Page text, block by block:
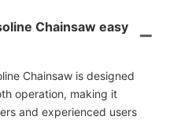
Chainsaw easy
Chainsaw is designed
operation, making it
and experienced users